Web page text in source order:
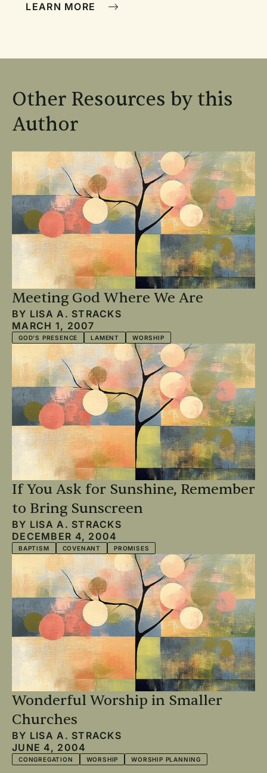
LEARN MORE
Other Resources by this
Author
Meeting God Where We Are
BY LISA A. STRACKS
MARCH 1, 2007
GOD'S PRESENCE LAMENT WORSHIP
If You Ask for Sunshine, Remember
to Bring Sunscreen
BY LISA A. STRACKS
DECEMBER 4, 2004
BAPTISM COVENANT PROMISES
Wonderful Worship in Smaller
Churches
BY LISA A. STRACKS
JUNE 4, 2004
CONGREGATION WORSHIP WORSHIP PLANNING